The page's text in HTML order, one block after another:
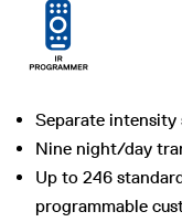
Separate
Nine night/day
Up to 246
programmable